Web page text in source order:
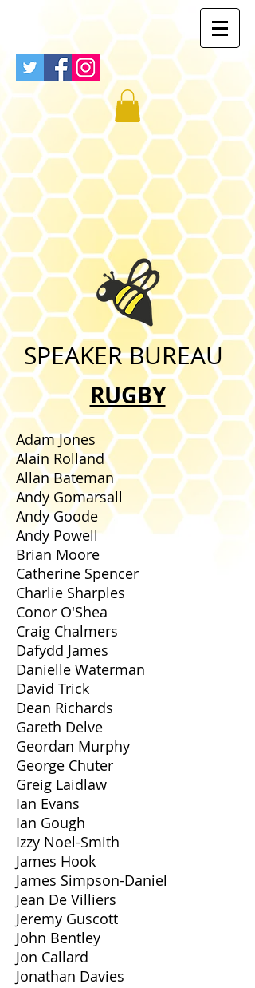
SPEAKER BUREAU
RUGBY
Adam Jones
Alain Rolland
Allan Bateman
Andy Gomarsall
Andy Goode
Andy Powell
Brian Moore
Catherine Spencer
Charlie Sharples
Conor O'Shea
Craig Chalmers
Dafydd James
Danielle Waterman
David Trick
Dean Richards
Gareth Delve
Geordan Murphy
George Chuter
Greig Laidlaw
Ian Evans
Ian Gough
Izzy Noel-Smith
James Hook
James Simpson-Daniel
Jean De Villiers
Jeremy Guscott
John Bentley
Jon Callard
Jonathan Davies